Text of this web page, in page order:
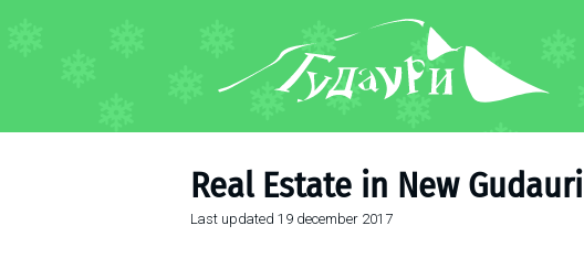
Real Estate in New Gudauri
Last updated 19 december 2017
Ski instructors